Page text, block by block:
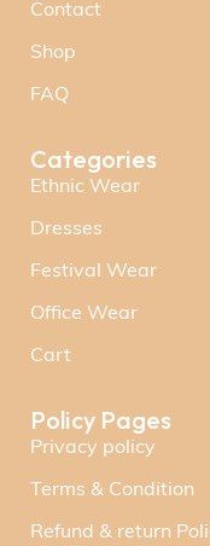
Contact
Shop
FAQ
Categories
Ethnic Wear
Dresses
Festival Wear
Office Wear
Cart
Policy Pages
Privacy policy
Terms & Condition
Refund & return